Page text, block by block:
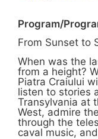
Program/
From Sunset to
When was the
from a height?
Piatra Craiului
listen to stories
Transylvania at
West, admire
through the
caval music,